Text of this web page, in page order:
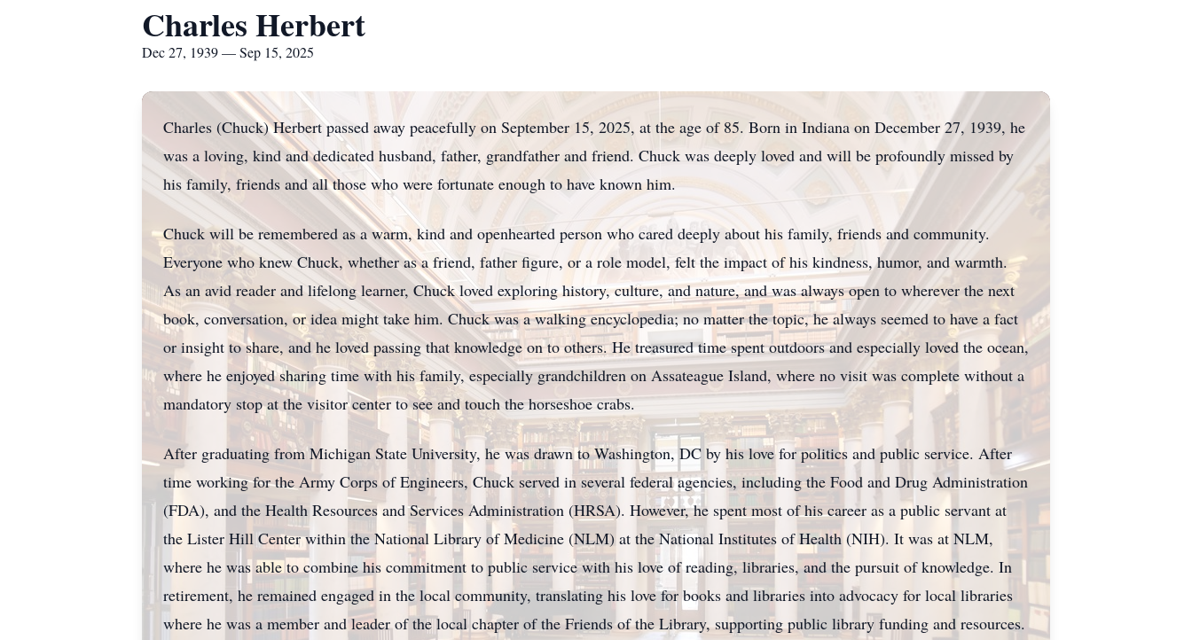
Charles Herbert
Dec 27, 1939 — Sep 15, 2025
Charles (Chuck) Herbert passed away peacefully on September 15, 2025, at the age of 85. Born in Indiana on December 27, 1939, he
was a loving, kind and dedicated husband, father, grandfather and friend. Chuck was deeply loved and will be profoundly missed by
his family, friends and all those who were fortunate enough to have known him.
Chuck will be remembered as a warm, kind and openhearted person who cared deeply about his family, friends and community.
Everyone who knew Chuck, whether as a friend, father figure, or a role model, felt the impact of his kindness, humor, and warmth.
As an avid reader and lifelong learner, Chuck loved exploring history, culture, and nature, and was always open to wherever the next
book, conversation, or idea might take him. Chuck was a walking encyclopedia; no matter the topic, he always seemed to have a fact
or insight to share, and he loved passing that knowledge on to others. He treasured time spent outdoors and especially loved the ocean,
where he enjoyed sharing time with his family, especially grandchildren on Assateague Island, where no visit was complete without a
mandatory stop at the visitor center to see and touch the horseshoe crabs.
After graduating from Michigan State University, he was drawn to Washington, DC by his love for politics and public service. After
time working for the Army Corps of Engineers, Chuck served in several federal agencies, including the Food and Drug Administration
(FDA), and the Health Resources and Services Administration (HRSA). However, he spent most of his career as a public servant at
the Lister Hill Center within the National Library of Medicine (NLM) at the National Institutes of Health (NIH). It was at NLM,
where he was able to combine his commitment to public service with his love of reading, libraries, and the pursuit of knowledge. In
retirement, he remained engaged in the local community, translating his love for books and libraries into advocacy for local libraries
where he was a member and leader of the local chapter of the Friends of the Library, supporting public library funding and resources.